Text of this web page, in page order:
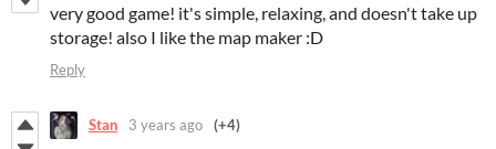
very good game! it's simple, relaxing, and doesn't take up
storage! also I like the map maker :D
Reply
Stan 3 years ago (+4)